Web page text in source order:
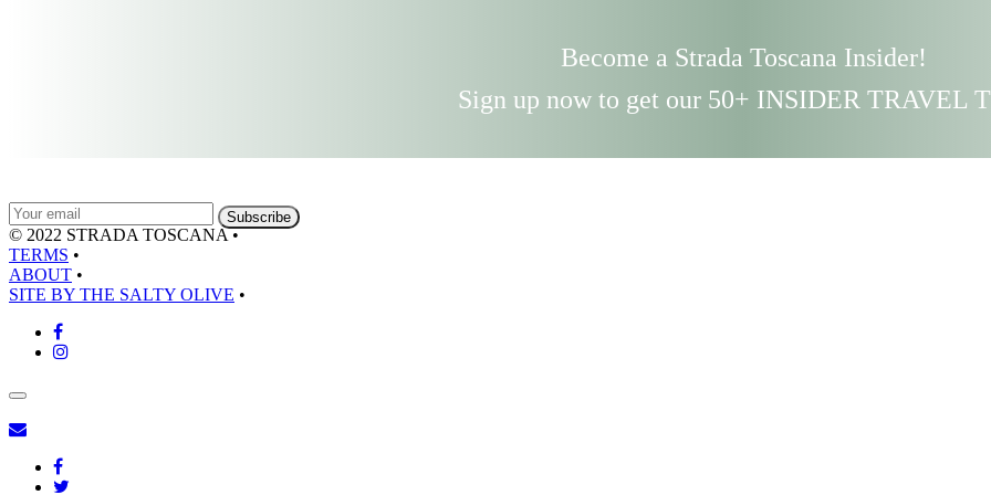
Become a Strada Toscana Insider!
Sign up now to get our 50+ INSIDER TRAVEL
© 2022 STRADA TOSCANA•
TERMS •
ABOUT •
SITE BY THE SALTY OLIVE •